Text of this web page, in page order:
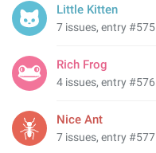
Little Kitten
7 issues, entry #575
Rich Frog
4 issues, entry #576
Nice Ant
7 issues, entry #577